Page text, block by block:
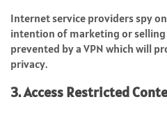
Internet service providers spy
intention of marketing or
prevented by a VPN which will
privacy.
3. Access Restricted